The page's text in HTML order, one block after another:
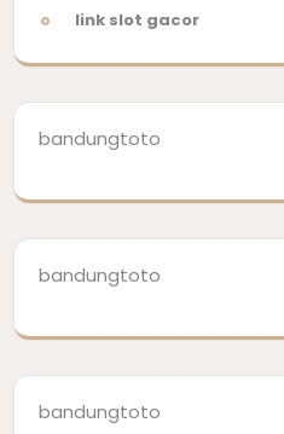
link slot gacor
bandungtoto
bandungtoto
bandungtoto